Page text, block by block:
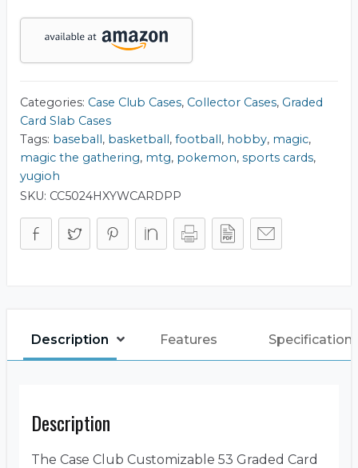
Slab
Collector
Case
Categories: Case Club Cases, Collector Cases, Graded
Card Slab Cases
Tags: baseball, basketball, football, hobby, magic,
magic the gathering, mtg, pokemon, sports cards,
yugioh
SKU: CC5024HXYWCARDPP
Description Features
Description
The Case Club Customizable 53 Graded Card